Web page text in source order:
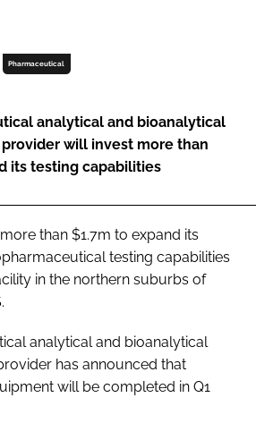
Pharmaceutical
analytical and bioanalytical
will invest more than
its testing capabilities
than $1.7m to expand its
testing capabilities
in the northern suburbs of
analytical and bioanalytical
has announced that
will be completed in Q1